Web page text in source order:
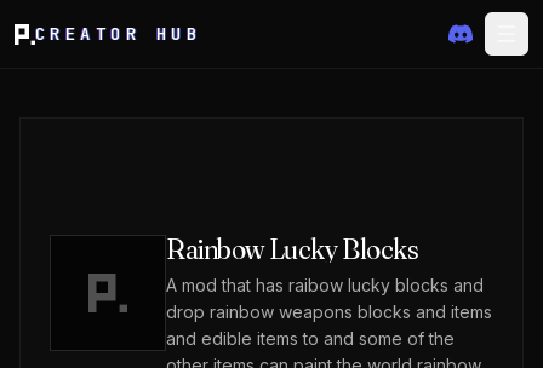
CREATOR HUB
Rainbow Lucky Blocks
A mod that has raibow lucky blocks and
drop rainbow weapons blocks and items
and edible items to and some of the